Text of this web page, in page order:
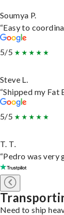
Soumya P.
“Easy to
5/5
Steve L.
“Shipped my
5/5
T. T.
“Pedro was
Need to ship